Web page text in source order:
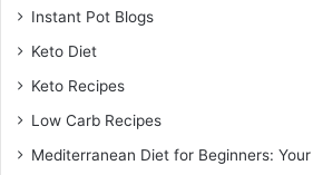
Instant Pot Blogs
Keto Diet
Keto Recipes
Low Carb Recipes
Mediterranean Diet for Beginners: